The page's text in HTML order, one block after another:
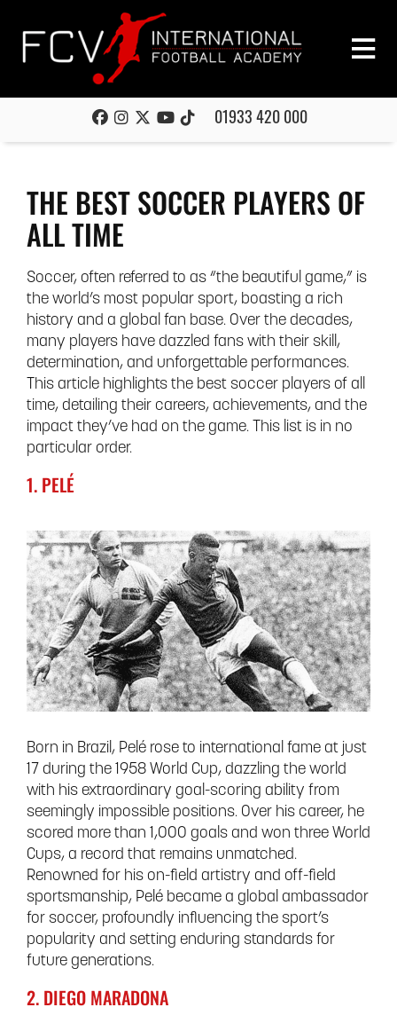
01933 420 000
THE BEST SOCCER PLAYERS OF
ALL TIME
Soccer, often referred to as “the beautiful game,” is
the world’s most popular sport, boasting a rich
history and a global fan base. Over the decades,
many players have dazzled fans with their skill,
determination, and unforgettable performances.
This article highlights the best soccer players of all
time, detailing their careers, achievements, and the
impact they’ve had on the game. This list is in no
particular order.
1. PELÉ
Born in Brazil, Pelé rose to international fame at just
17 during the 1958 World Cup, dazzling the world
with his extraordinary goal-scoring ability from
seemingly impossible positions. Over his career, he
scored more than 1,000 goals and won three World
Cups, a record that remains unmatched.
Renowned for his on-field artistry and off-field
sportsmanship, Pelé became a global ambassador
for soccer, profoundly influencing the sport’s
popularity and setting enduring standards for
future generations.
2. DIEGO MARADONA